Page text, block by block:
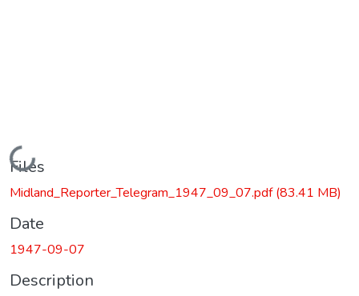
Loading...
Files
Midland_Reporter_Telegram_1947_09_07.pdf(83.41 MB)
Date
1947-09-07
Description